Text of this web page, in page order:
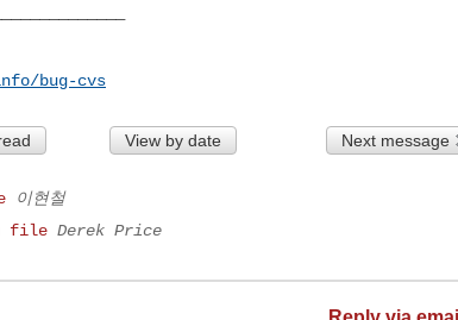
bug-cvs
View by date Next message
이현철
file Derek Price